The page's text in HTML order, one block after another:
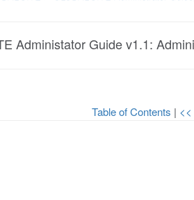
Administator Guide v1.1:
Table of Contents |